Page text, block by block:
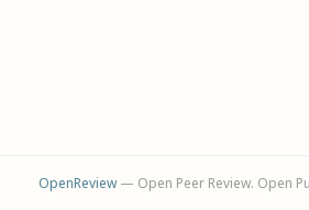
OpenReview— Open Peer Review. Open